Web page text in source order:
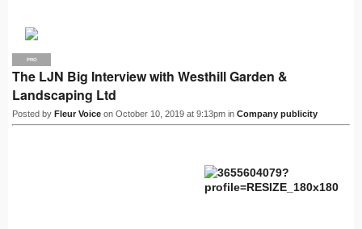
PRO
The LJN Big Interview with Westhill Garden &
Landscaping Ltd
Posted by Fleur Voice on October 10, 2019 at 9:13pm in Company publicity